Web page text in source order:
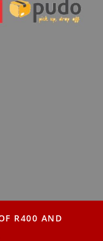
R400 AND
Paid content
uses